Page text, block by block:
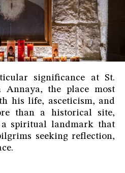
significance at St.
Annaya, the place most
his life, asceticism, and
than a historical site,
a spiritual landmark that
seeking reflection,